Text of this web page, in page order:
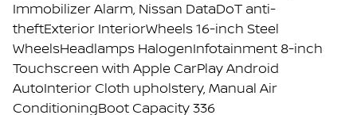
Immobilizer Alarm, Nissan DataDoT anti-
theftExterior InteriorWheels 16-inch Steel
WheelsHeadlamps HalogenInfotainment 8-inch
Touchscreen with Apple CarPlay Android
AutoInterior Cloth upholstery, Manual Air
ConditioningBoot Capacity 336